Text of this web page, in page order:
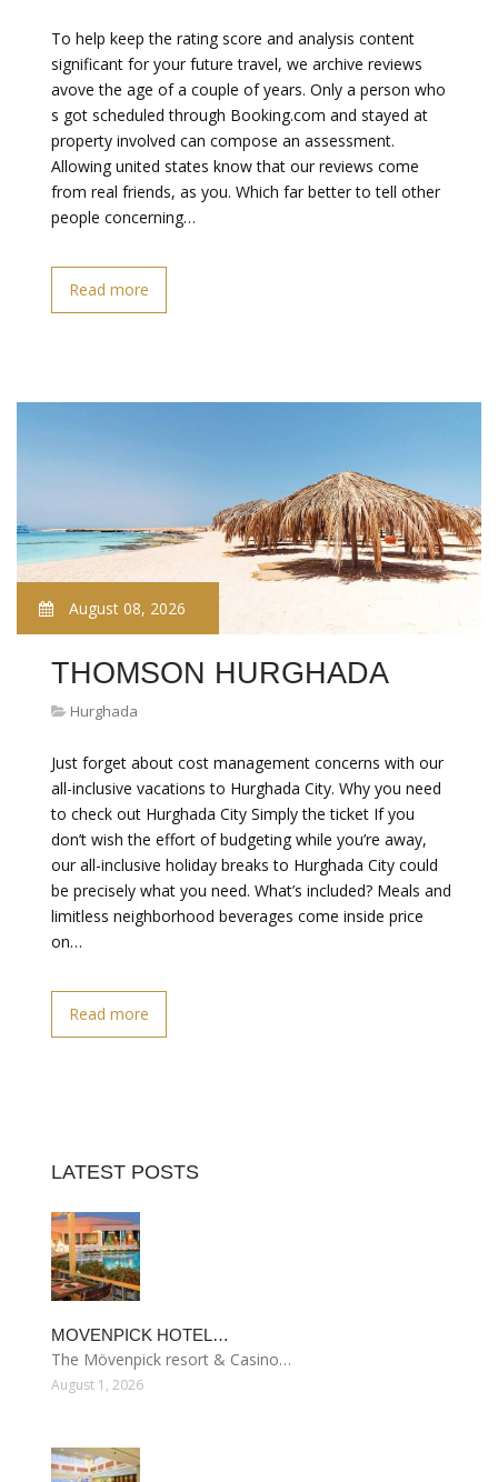
To help keep the rating score and analysis content
significant for your future travel, we archive reviews
avove the age of a couple of years. Only a person who
s got scheduled through Booking.com and stayed at
property involved can compose an assessment.
Allowing united states know that our reviews come
from real friends, as you. Which far better to tell other
people concerning…
Read more
August 08, 2026
THOMSON HURGHADA
Hurghada
Just forget about cost management concerns with our
all-inclusive vacations to Hurghada City. Why you need
to check out Hurghada City Simply the ticket If you
don’t wish the effort of budgeting while you’re away,
our all-inclusive holiday breaks to Hurghada City could
be precisely what you need. What’s included? Meals and
limitless neighborhood beverages come inside price
on…
Read more
LATEST POSTS
MOVENPICK HOTEL…
The Mövenpick resort & Casino…
August 1, 2026